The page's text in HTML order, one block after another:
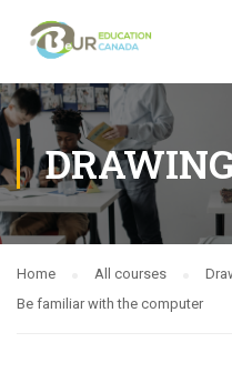
DRAWING
Home All courses
Be familiar with the computer